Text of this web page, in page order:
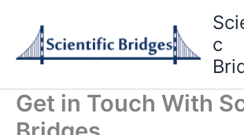
content
c
Get in Touch With